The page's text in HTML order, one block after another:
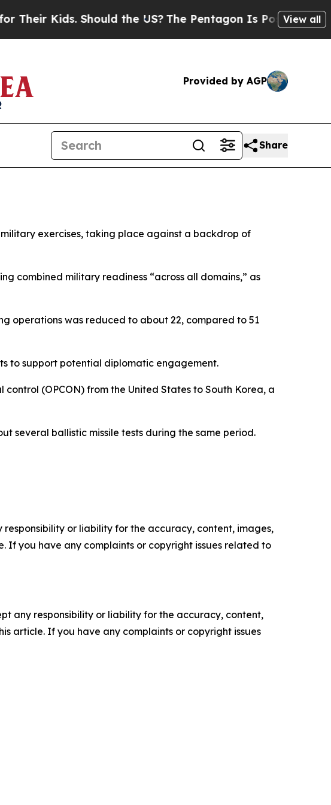
Kids. Should the US? The Pentagon Is Posting Cryptic
View all
Provided by AGP
Share
exercises, taking place against a backdrop of
combined military readiness “across all domains,” as
operations was reduced to about 22, compared to 51
to support potential diplomatic engagement.
(OPCON) from the United States to South Korea, a
several ballistic missile tests during the same period.
or liability for the accuracy, content, images,
If you have any complaints or copyright issues related to
any responsibility or liability for the accuracy, content,
article. If you have any complaints or copyright issues